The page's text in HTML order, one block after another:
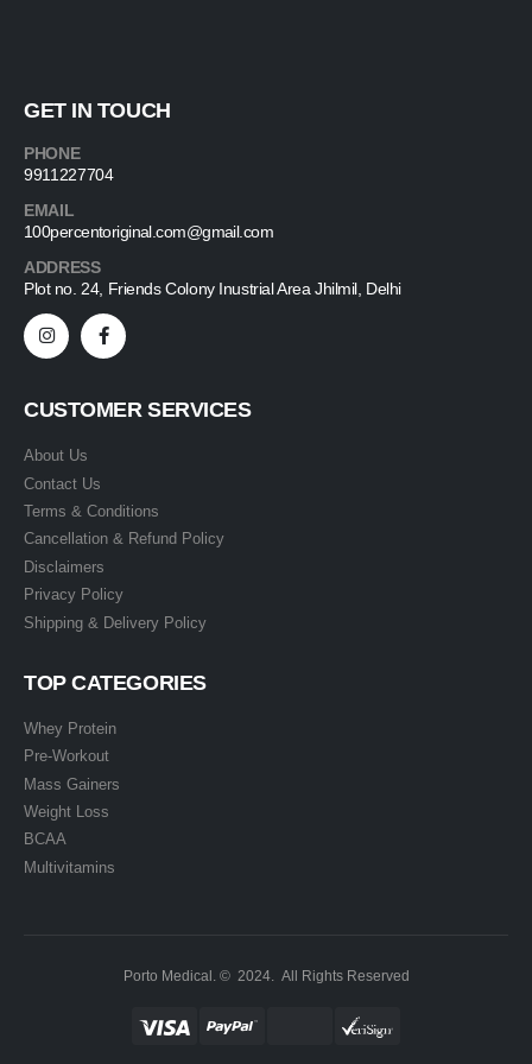
GET IN TOUCH
PHONE
9911227704
EMAIL
100percentoriginal.com@gmail.com
ADDRESS
Plot no. 24, Friends Colony Inustrial Area Jhilmil, Delhi
CUSTOMER SERVICES
About Us
Contact Us
Terms & Conditions
Cancellation & Refund Policy
Disclaimers
Privacy Policy
Shipping & Delivery Policy
TOP CATEGORIES
Whey Protein
Pre-Workout
Mass Gainers
Weight Loss
BCAA
Multivitamins
Porto Medical. © 2024. All Rights Reserved